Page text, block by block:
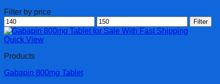
Filter by price
Min
price
Max
price
Filter
Quick View
Products
Gabapin 800mg Tablet